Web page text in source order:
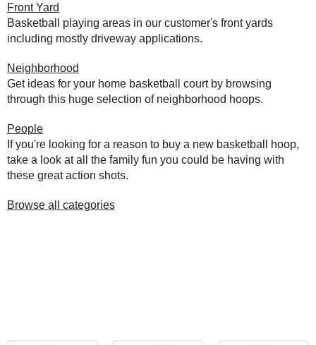
Front Yard
Basketball playing areas in our customer's front yards
including mostly driveway applications.
Neighborhood
Get ideas for your home basketball court by browsing
through this huge selection of neighborhood hoops.
People
If you're looking for a reason to buy a new basketball hoop,
take a look at all the family fun you could be having with
these great action shots.
Browse all categories